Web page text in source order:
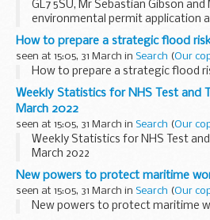
GL7 5SU, Mr Sebastian Gibson and
environmental permit application
EPR/XB3894EZ/A001
How to prepare a strategic flood
seen at 15:05, 31 March in Search (Our
How to prepare a strategic flood
Weekly Statistics for NHS Test and
March 2022
seen at 15:05, 31 March in Search (Our
Weekly Statistics for NHS Test and
March 2022
New powers to protect maritime
seen at 15:05, 31 March in Search (Our
New powers to protect maritime